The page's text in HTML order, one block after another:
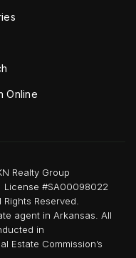
Online
Realty Group
License #SA00098022
Reserved.
agent in Arkansas. All
in
Estate Commission’s